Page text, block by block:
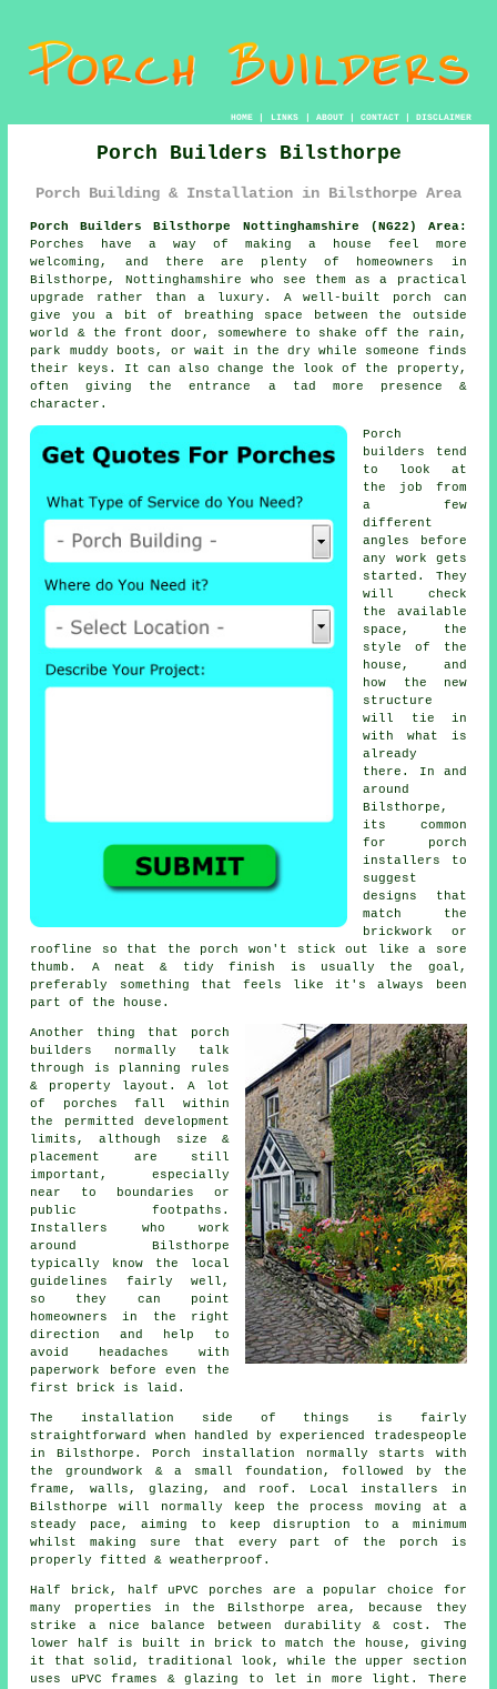
HOME| LINKS | ABOUT| CONTACT| DISCLAIMER
Porch Builders Bilsthorpe
Porch Building & Installation in Bilsthorpe Area
Porch Builders Bilsthorpe Nottinghamshire (NG22) Area:
Porches have a way of making a house feel more
welcoming, and there are plenty of homeowners in
Bilsthorpe, Nottinghamshire who see them as a practical
upgrade rather than a luxury. A well-built porch can
give you a bit of breathing space between the outside
world & the front door, somewhere to shake off the rain,
park muddy boots, or wait in the dry while someone finds
their keys. It can also change the look of the property,
often giving the entrance a tad more presence &
character.
Porch
builders tend
to look at
the job from
a few
different
angles before
any work gets
started. They
will check
the available
space, the
style of the
house, and
how the new
structure
will tie in
with what is
already
there. In and
around
Bilsthorpe,
its common
for porch
installers to
suggest
designs that
match the
brickwork or
roofline so that the porch won't stick out like a sore
thumb. A neat & tidy finish is usually the goal,
preferably something that feels like it's always been
part of the house.
Another thing that porch
builders normally talk
through is planning rules
& property layout. A lot
of porches fall within
the permitted development
limits, although size &
placement are still
important, especially
near to boundaries or
public footpaths.
Installers who work
around Bilsthorpe
typically know the local
guidelines fairly well,
so they can point
homeowners in the right
direction and help to
avoid headaches with
paperwork before even the
first brick is laid.
The installation side of things is fairly
straightforward when handled by experienced tradespeople
in Bilsthorpe. Porch installation normally starts with
the groundwork & a small foundation, followed by the
frame, walls, glazing, and roof. Local installers in
Bilsthorpe will normally keep the process moving at a
steady pace, aiming to keep disruption to a minimum
whilst making sure that every part of the porch is
properly fitted & weatherproof.
Half brick, half uPVC porches are a popular choice for
many properties in the Bilsthorpe area, because they
strike a nice balance between durability & cost. The
lower half is built in brick to match the house, giving
it that solid, traditional look, while the upper section
uses uPVC frames & glazing to let in more light. There